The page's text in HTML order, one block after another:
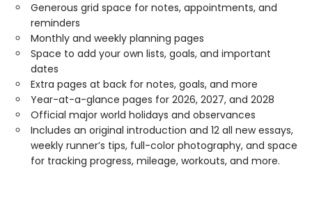
Generous grid space for notes, appointments, and
reminders
Monthly and weekly planning pages
Space to add your own lists, goals, and important
dates
Extra pages at back for notes, goals, and more
Year-at-a-glance pages for 2026, 2027, and 2028
Official major world holidays and observances
Includes an original introduction and 12 all new essays,
weekly runner’s tips, full-color photography, and space
for tracking progress, mileage, workouts, and more.